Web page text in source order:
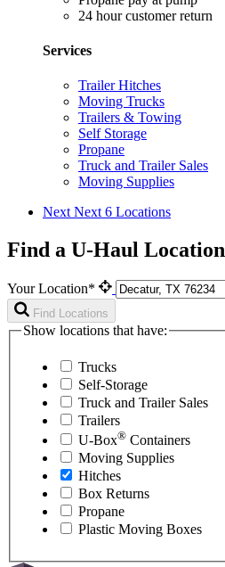
24 hour customer return
Services
Trailer Hitches
Moving Trucks
Trailers & Towing
Self Storage
Propane
Truck and Trailer Sales
Moving Supplies
Next Next 6 Locations
Find a U-Haul Location
Your Location*
Find Locations
Show locations that have:
Trucks
Self-Storage
Truck and Trailer Sales
Trailers
U-Box® Containers
Moving Supplies
Hitches
Box Returns
Propane
Plastic Moving Boxes